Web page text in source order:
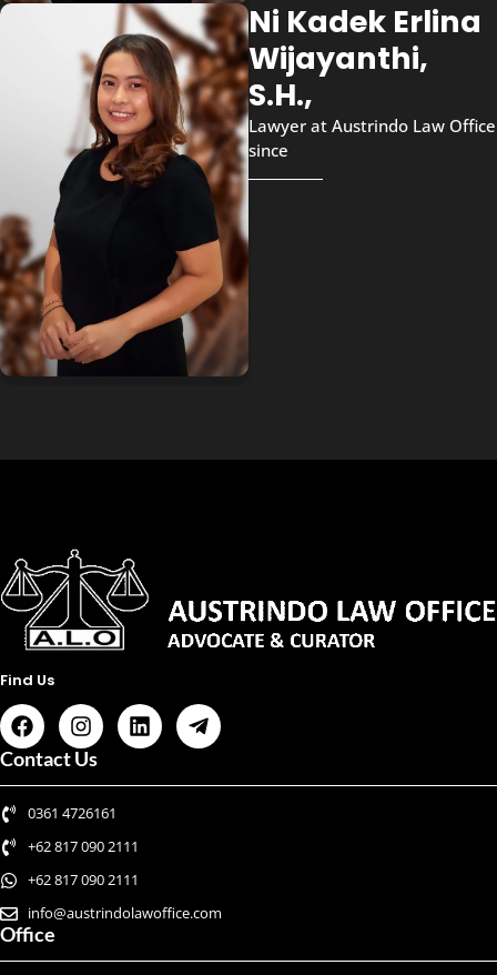
Ni Kadek Erlina
Wijayanthi,
S.H.,
Lawyer at Austrindo Law Office
since
Find Us
Contact Us
0361 4726161
+62 817 090 2111
+62 817 090 2111
info@austrindolawoffice.com
Office